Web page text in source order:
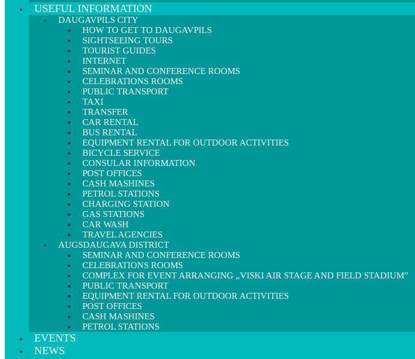
USEFUL INFORMATION
DAUGAVPILS CITY
HOW TO GET TO DAUGAVPILS
SIGHTSEEING TOURS
TOURIST GUIDES
INTERNET
SEMINAR AND CONFERENCE ROOMS
CELEBRATIONS ROOMS
PUBLIC TRANSPORT
TAXI
TRANSFER
CAR RENTAL
BUS RENTAL
EQUIPMENT RENTAL FOR OUTDOOR ACTIVITIES
BICYCLE SERVICE
CONSULAR INFORMATION
POST OFFICES
CASH MASHINES
PETROL STATIONS
CHARGING STATION
GAS STATIONS
CAR WASH
TRAVEL AGENCIES
AUGSDAUGAVA DISTRICT
SEMINAR AND CONFERENCE ROOMS
CELEBRATIONS ROOMS
COMPLEX FOR EVENT ARRANGING „VISKI AIR STAGE AND FIELD STADIUM”
PUBLIC TRANSPORT
EQUIPMENT RENTAL FOR OUTDOOR ACTIVITIES
POST OFFICES
CASH MASHINES
PETROL STATIONS
EVENTS
NEWS